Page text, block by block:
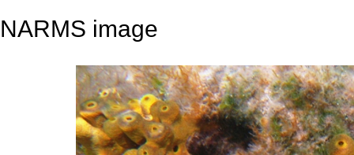
NARMS image